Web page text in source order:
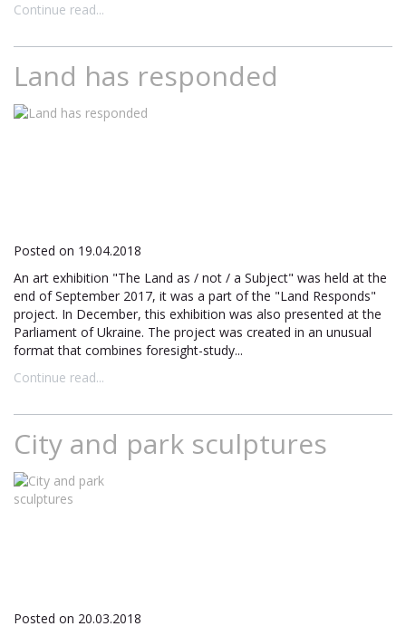
Continue read...
Land has responded
Posted on 19.04.2018
An art exhibition "The Land as / not / a Subject" was held at the
end of September 2017, it was a part of the "Land Responds"
project. In December, this exhibition was also presented at the
Parliament of Ukraine. The project was created in an unusual
format that combines foresight-study...
Continue read...
City and park sculptures
Posted on 20.03.2018